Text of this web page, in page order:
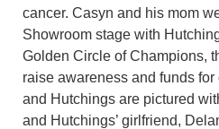
cancer. Casyn and his mom
Showroom stage with
Golden Circle of Champions,
raise awareness and funds
and Hutchings are pictured
and Hutchings’ girlfriend,